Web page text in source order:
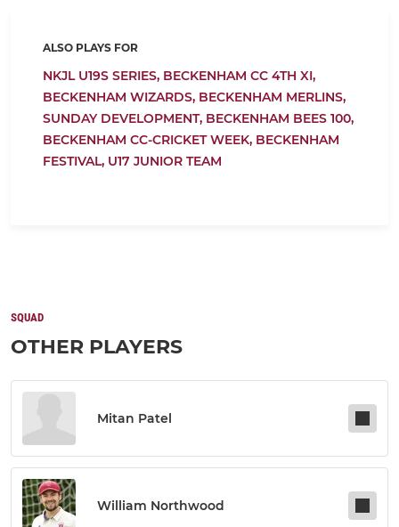
ALSO PLAYS FOR
NKJL U19S SERIES, BECKENHAM CC 4TH XI,
BECKENHAM WIZARDS, BECKENHAM MERLINS,
SUNDAY DEVELOPMENT, BECKENHAM BEES 100,
BECKENHAM CC-CRICKET WEEK, BECKENHAM
FESTIVAL, U17 JUNIOR TEAM
SQUAD
OTHER PLAYERS
Mitan Patel
William Northwood